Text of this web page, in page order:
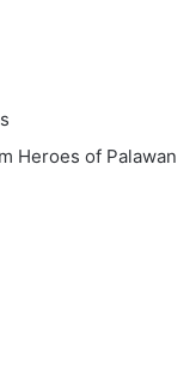
Heroes of Palawan